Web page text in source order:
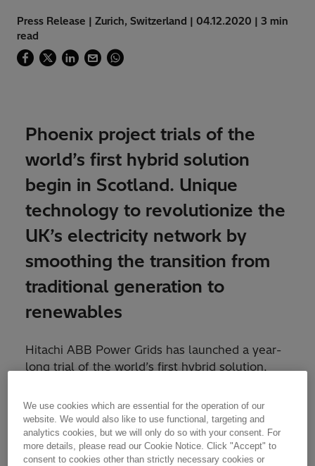
Press Release | Zurich, Switzerland | 04.12.2020 | 3 min
read
Phoenix project trials of the
world’s first hybrid solution
begin in Scotland. Unique
technology to revolutionize the
UK’s electricity network by
smoothing the transition from
traditional generation to
renewables
Hitachi ABB Power Grids has launched a year-
long trial of the world’s first hybrid solution,
compensator) with a synchronous condenser,
working with SP Energy Networks, the
University of Strathclyde and the Technical
University of Denmark.
We use cookies which are essential for the operation of our
website. We would also like to use functional, targeting and
analytics cookies, but we will only do so with your consent. For
more details, please read our Cookie Notice. Click "Accept" to
consent to cookies other than strictly necessary cookies or